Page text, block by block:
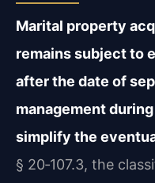
Marital property
remains subject to
after the date of
management
simplify the
§ 20‑107.3, the